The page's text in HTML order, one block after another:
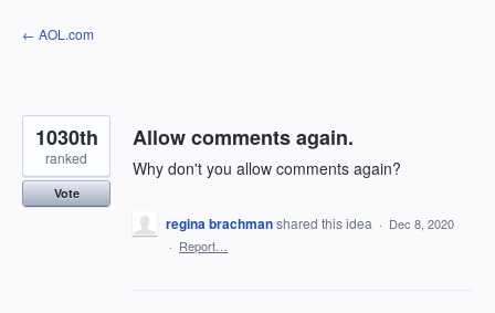
Skip
to
← AOL.com
Allow comments again.
Why don't you allow comments again?
1030th
ranked
Vote
regina brachmanshared this idea · Dec 8, 2020
· Report…